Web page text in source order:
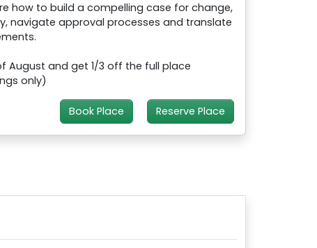
how to build a compelling case for change,
navigate approval processes and translate
August and get 1/3 off the full place
only)
Book Place Reserve Place